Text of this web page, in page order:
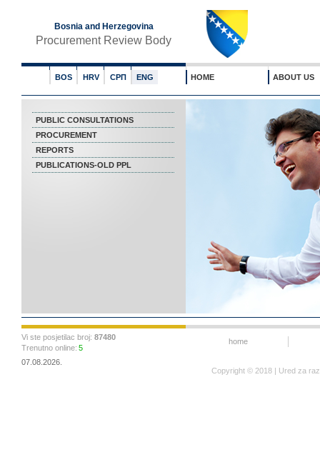
Bosnia and Herzegovina
Procurement Review Body
BOS HRV СРП ENG HOME ABOUT US
PUBLIC CONSULTATIONS
PROCUREMENT
REPORTS
PUBLICATIONS-OLD PPL
Vi ste posjetilac broj: 87480
Trenutno online: 5
07.08.2026.
home
Copyright © 2018 | Ured za